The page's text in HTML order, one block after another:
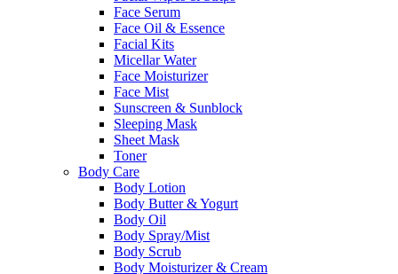
Face Serum
Face Oil & Essence
Facial Kits
Micellar Water
Face Moisturizer
Face Mist
Sunscreen & Sunblock
Sleeping Mask
Sheet Mask
Toner
Body Care
Body Lotion
Body Butter & Yogurt
Body Oil
Body Spray/Mist
Body Scrub
Body Moisturizer & Cream